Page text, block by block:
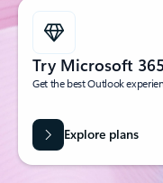
Try Microsoft 365
Get the best Outlook
Explore plans